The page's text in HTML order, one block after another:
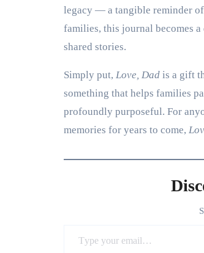
legacy — a tangible reminder of
families, this journal becomes
shared stories.
Simply put, Love, Dad is a gift
something that helps families
profoundly purposeful. For
memories for years to come,